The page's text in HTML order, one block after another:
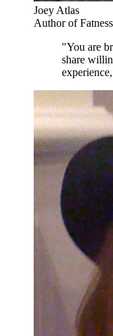
Joey Atlas
Author of
"You are
share